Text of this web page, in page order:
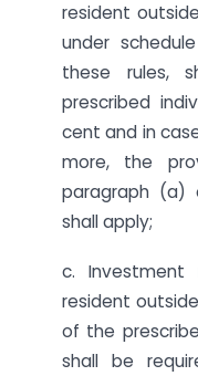
resident
under
these rules,
prescribed
cent and in
more, the
paragraph (a)
shall apply;
c. Investment
resident
of the
shall be